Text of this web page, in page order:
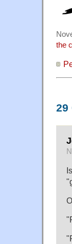
the
29